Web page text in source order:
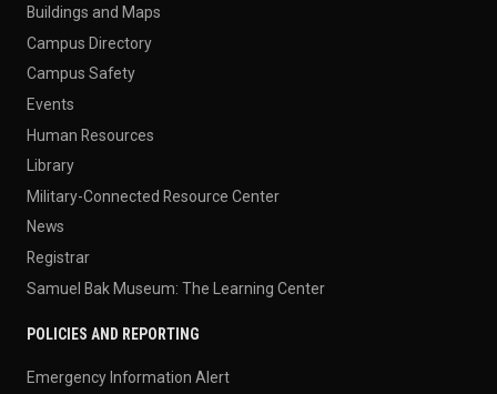
Buildings and Maps
Campus Directory
Campus Safety
Events
Human Resources
Library
Military-Connected Resource Center
News
Registrar
Samuel Bak Museum: The Learning Center
POLICIES AND REPORTING
Emergency Information Alert